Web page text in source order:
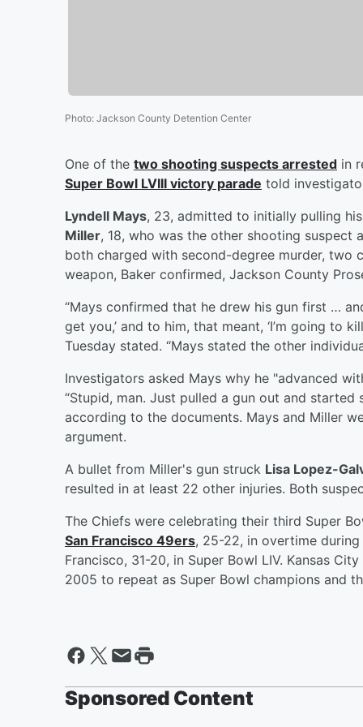
Photo: Jackson County Detention Center
One of the two shooting suspects arrested in
Super Bowl LVIII victory parade told
Lyndell Mays, 23, admitted to initially pulling
Miller, 18, who was the other shooting suspect
both charged with second-degree murder, two
weapon, Baker confirmed, Jackson County
“Mays confirmed that he drew his gun first …
get you,’ and to him, that meant, ‘I’m going to
Tuesday stated. “Mays stated the other
Investigators asked Mays why he "advanced
“Stupid, man. Just pulled a gun out and
according to the documents. Mays and Miller
argument.
A bullet from Miller's gun struck Lisa Lopez-
resulted in at least 22 other injuries. Both
The Chiefs were celebrating their third Super
San Francisco 49ers, 25-22, in overtime during
Francisco, 31-20, in Super Bowl LIV. Kansas
2005 to repeat as Super Bowl champions and
Sponsored Content